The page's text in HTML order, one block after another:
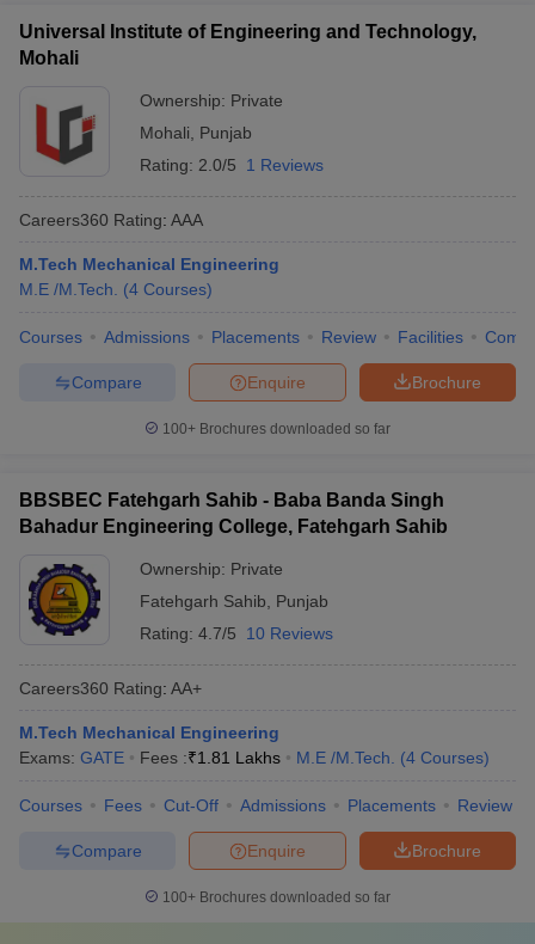
Universal Institute of Engineering and Technology,
Mohali
Ownership: Private
Mohali
Punjab
Rating: 2.0/5 1 Reviews
Careers360 Rating: AAA
M.Tech Mechanical Engineering
M.E /M.Tech.
(4 Courses)
Courses Admissions Placements Review Facilities
Brochure
Enquire
Compare
100+ Brochures downloaded so far
BBSBEC Fatehgarh Sahib - Baba Banda Singh
Bahadur Engineering College, Fatehgarh Sahib
Ownership: Private
Fatehgarh Sahib
Punjab
Rating: 4.7/5 10 Reviews
Careers360 Rating: AA+
M.Tech Mechanical Engineering
Exams: GATE Fees :₹1.81 Lakhs M.E /M.Tech. (4 Courses)
Courses Fees Cut-Off Admissions Placements Review
Brochure
Enquire
Compare
100+ Brochures downloaded so far